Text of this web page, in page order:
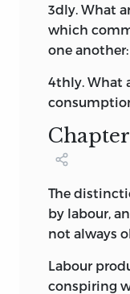
3dly. What
which
one another:
4thly. What
The
by labour,
not always
Labour
conspiring